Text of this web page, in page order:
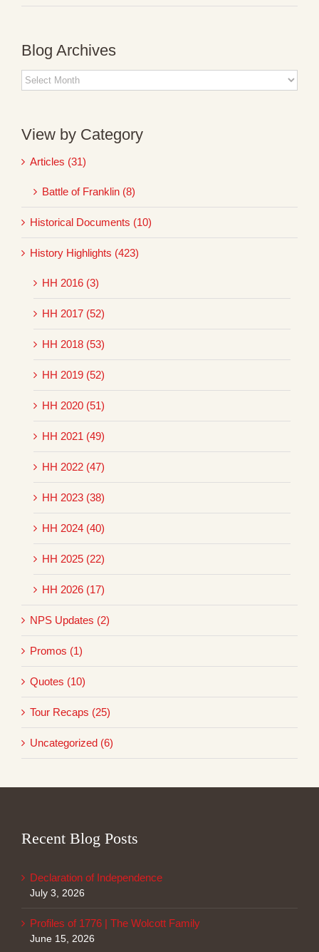
Blog Archives
Blog
Archives
View by Category
Articles (31)
Battle of Franklin (8)
Historical Documents (10)
History Highlights (423)
HH 2016 (3)
HH 2017 (52)
HH 2018 (53)
HH 2019 (52)
HH 2020 (51)
HH 2021 (49)
HH 2022 (47)
HH 2023 (38)
HH 2024 (40)
HH 2025 (22)
HH 2026 (17)
NPS Updates (2)
Promos (1)
Quotes (10)
Tour Recaps (25)
Uncategorized (6)
Recent Blog Posts
Declaration of Independence
July 3, 2026
Profiles of 1776 | The Wolcott Family
June 15, 2026